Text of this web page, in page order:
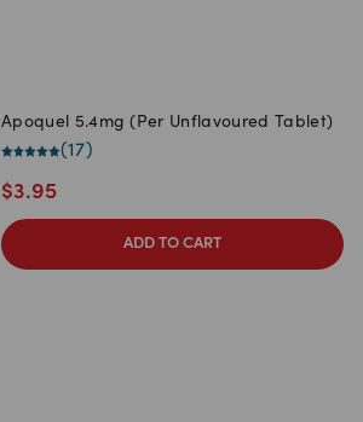
Apoquel 5.4mg (Per Unflavoured Tablet)
(17)
$3.95
ADD TO CART